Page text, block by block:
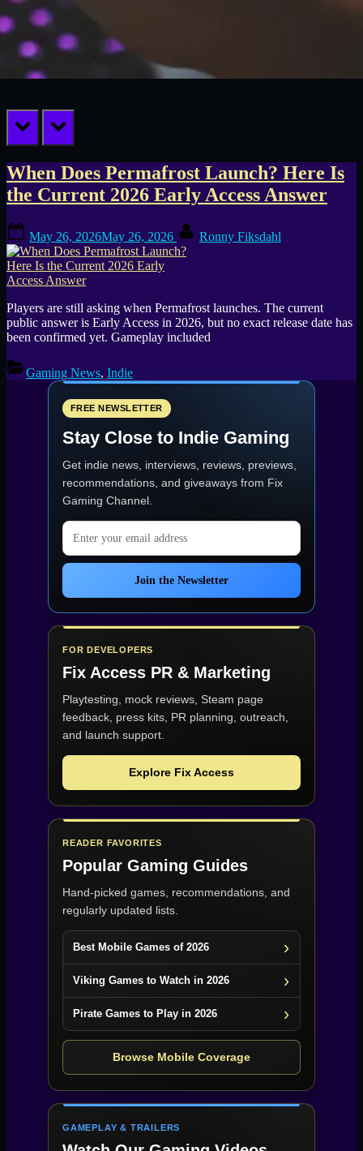
prev next
Tag:
SpaceRocket
Games
When Does Permafrost Launch? Here Is
the Current 2026 Early Access Answer
on
May 26, 2026May 26, 2026 Ronny Fiksdahl
Players are still asking when Permafrost launches. The current
public answer is Early Access in 2026, but no exact release date has
been confirmed yet. Gameplay included
Gaming News, Indie
FREE NEWSLETTER
Stay Close to Indie Gaming
Get indie news, interviews, reviews, previews,
recommendations, and giveaways from Fix
Gaming Channel.
Email address
Join the Newsletter
FOR DEVELOPERS
Fix Access PR & Marketing
Playtesting, mock reviews, Steam page
feedback, press kits, PR planning, outreach,
and launch support.
Explore Fix Access
READER FAVORITES
Popular Gaming Guides
Hand-picked games, recommendations, and
regularly updated lists.
Best Mobile Games of 2026
Viking Games to Watch in 2026
Pirate Games to Play in 2026
Browse Mobile Coverage
GAMEPLAY & TRAILERS